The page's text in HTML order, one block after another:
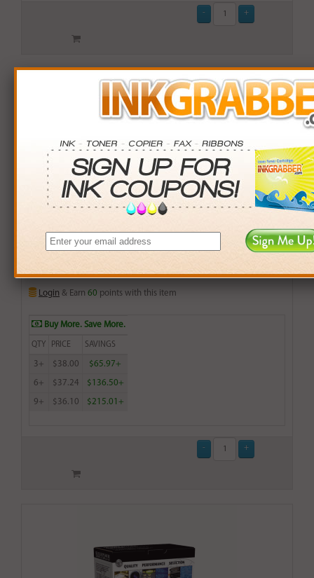
Premium Replacement Cartridge for the Brother
(TN540) Black Laser Toner Cartridge (up to 3,500 pages)
$59.99
Login & Earn 60 points with this item
Buy More. Save More.
QTY PRICE SAVINGS
3+ $38.00 $65.97+
6+ $37.24 $136.50+
9+ $36.10 $215.01+